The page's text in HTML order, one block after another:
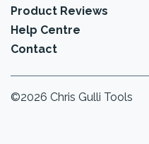
Product Reviews
Help Centre
Contact
©2026 Chris Gulli Tools